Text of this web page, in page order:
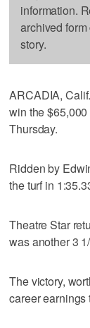
information.
archived
story.
ARCADIA,
win the
Thursday.
Ridden by
the turf in
Theatre Star
was another 3
The victory,
career earnings